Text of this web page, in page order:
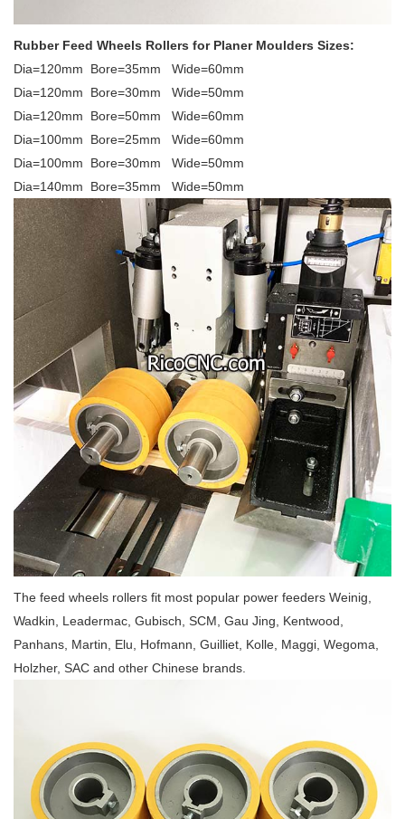
Rubber Feed Wheels Rollers for Planer Moulders Sizes:
Dia=120mm Bore=35mm Wide=60mm
Dia=120mm Bore=30mm Wide=50mm
Dia=120mm Bore=50mm Wide=60mm
Dia=100mm Bore=25mm Wide=60mm
Dia=100mm Bore=30mm Wide=50mm
Dia=140mm Bore=35mm Wide=50mm
The feed wheels rollers fit most popular power feeders Weinig,
Wadkin, Leadermac, Gubisch, SCM, Gau Jing, Kentwood,
Panhans, Martin, Elu, Hofmann, Guilliet, Kolle, Maggi, Wegoma,
Holzher, SAC and other Chinese brands.